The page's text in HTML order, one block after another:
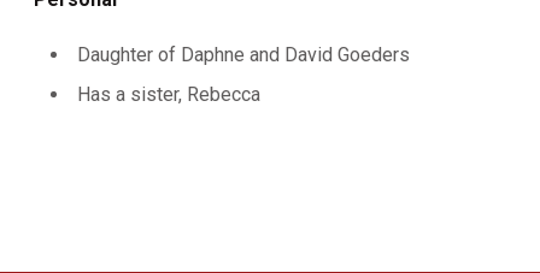
Daughter of Daphne and David Goeders
Has a sister, Rebecca